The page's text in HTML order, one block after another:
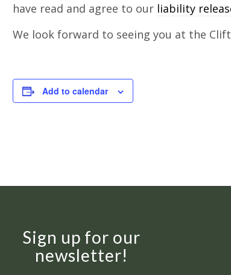
have read and agree to our liability
We look forward to seeing you at the
Add to calendar
Sign up for our
newsletter!